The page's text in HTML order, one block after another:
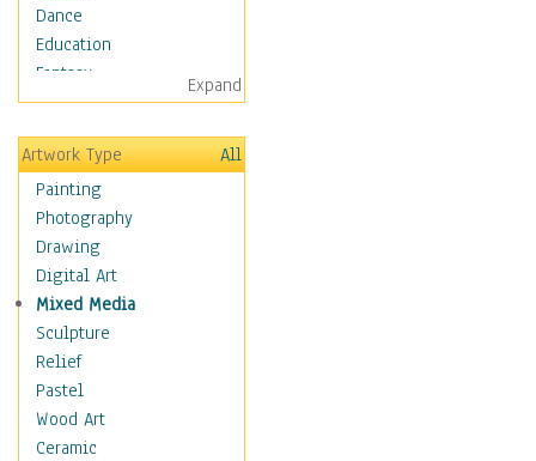
Dance
Education
Fantasy
Figurative
Hobbies
Holidays
Home & Hearth
Adirondack & Rocking
Chairs
Barn & Farm Art
Country Art
Door Knockers
Home Life
Tractors & Wagons
Weathervanes
Maps
Expand
Artwork Type
All
Painting
Photography
Drawing
Digital Art
Mixed Media
Sculpture
Relief
Pastel
Wood Art
Ceramic